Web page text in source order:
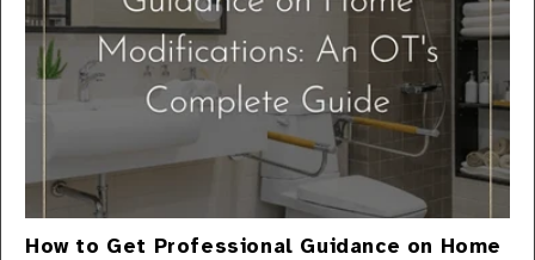
How to Get Professional Guidance on Home